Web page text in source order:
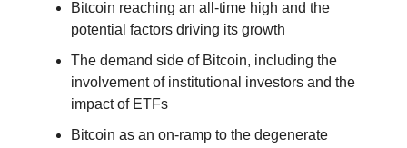
Bitcoin reaching an all-time high and the
potential factors driving its growth
The demand side of Bitcoin, including the
involvement of institutional investors and the
impact of ETFs
Bitcoin as an on-ramp to the degenerate